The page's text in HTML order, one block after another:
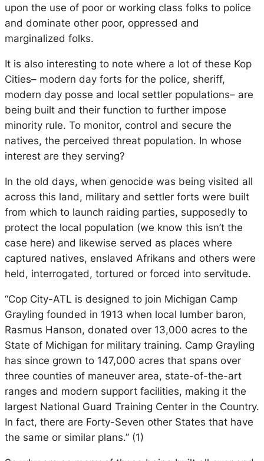
upon the use of poor or working class folks to police
and dominate other poor, oppressed and
marginalized folks.
It is also interesting to note where a lot of these Kop
Cities– modern day forts for the police, sheriff,
modern day posse and local settler populations– are
being built and their function to further impose
minority rule. To monitor, control and secure the
natives, the perceived threat population. In whose
interest are they serving?
In the old days, when genocide was being visited all
across this land, military and settler forts were built
from which to launch raiding parties, supposedly to
protect the local population (we know this isn’t the
case here) and likewise served as places where
captured natives, enslaved Afrikans and others were
held, interrogated, tortured or forced into servitude.
“Cop City-ATL is designed to join Michigan Camp
Grayling founded in 1913 when local lumber baron,
Rasmus Hanson, donated over 13,000 acres to the
State of Michigan for military training. Camp Grayling
has since grown to 147,000 acres that spans over
three counties of maneuver area, state-of-the-art
ranges and modern support facilities, making it the
largest National Guard Training Center in the Country.
In fact, there are Forty-Seven other States that have
the same or similar plans.” (1)